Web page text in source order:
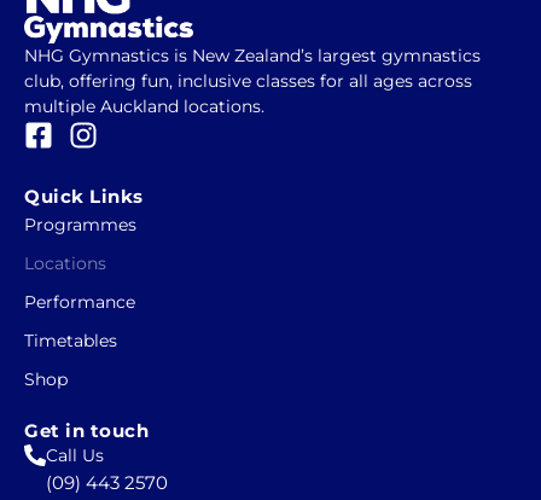
NHG Gymnastics is New Zealand’s largest gymnastics
club, offering fun, inclusive classes for all ages across
multiple Auckland locations.
F
c
e
o
o
k
-
s
q
u
a
I
s
t
g
r
a
Quick Links
Programmes
Locations
Performance
Timetables
Shop
Get in touch
Call Us
(09) 443 2570